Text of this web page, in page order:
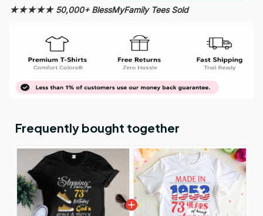
★★★★★ 50,000+ BlessMyFamily Tees Sold
Frequently bought together